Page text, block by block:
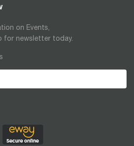
on Events,
for newsletter today.